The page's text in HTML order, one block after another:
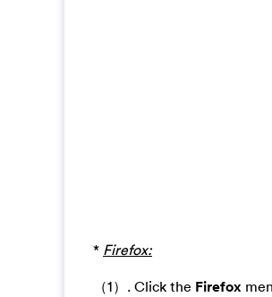
* Firefox:
（1）. Click the Firefox